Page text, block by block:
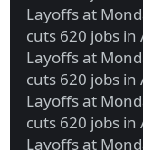
Layoffs at
cuts 620 jobs
Layoffs at
cuts 620 jobs
Layoffs at
cuts 620 jobs
Layoffs at